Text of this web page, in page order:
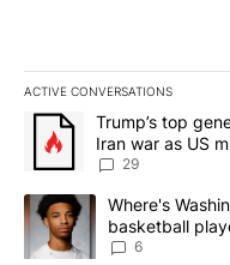
ACTIVE CONVERSATIONS
The following is a list of
A trending article titled
Trump’s top
Iran war as US
sources say
29
A trending article titled
Where's
basketball
unknown
6